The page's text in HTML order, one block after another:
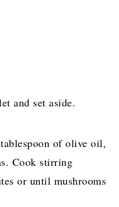
and set aside.
of olive oil,
Cook stirring
or until mushrooms